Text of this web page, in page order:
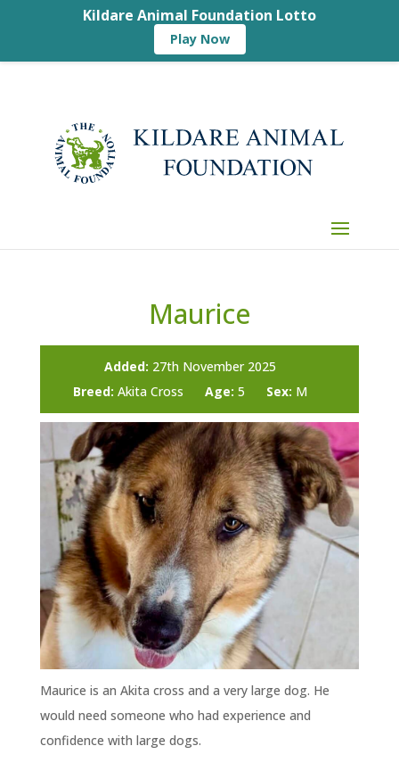
Kildare Animal Foundation Lotto
Play Now
Maurice
Added: 27th November 2025
Breed: Akita Cross Age: 5 Sex: M
Maurice is an Akita cross and a very large dog. He
would need someone who had experience and
confidence with large dogs.